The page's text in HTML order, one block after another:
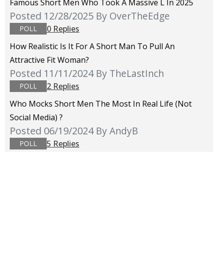
Famous Short Men Who Took A Massive L In 2025
Posted 12/28/2025 By OverTheEdge
POLL
0 Replies
How Realistic Is It For A Short Man To Pull An
Attractive Fit Woman?
Posted 11/11/2024 By TheLastInch
POLL
2 Replies
Who Mocks Short Men The Most In Real Life (not
Social Media) ?
Posted 06/19/2024 By AndyB
POLL 5 Replies